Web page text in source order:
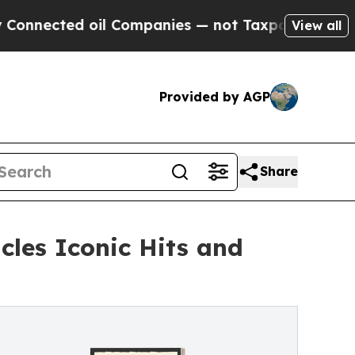
oil Companies — not Taxpayers — theView all
Provided by AGP
Share
Iconic Hits and